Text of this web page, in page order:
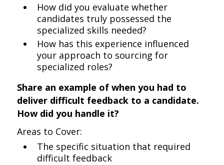
How did you evaluate whether
candidates truly possessed the
specialized skills needed?
How has this experience influenced
your approach to sourcing for
specialized roles?
Share an example of when you had to
deliver difficult feedback to a candidate.
How did you handle it?
Areas to Cover:
The specific situation that required
difficult feedback